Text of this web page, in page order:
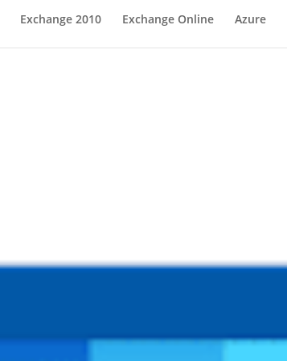
Exchange 2010 Exchange Online Azure